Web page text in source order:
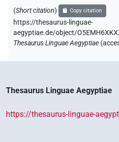
(Short citation) Copy citation
https://thesaurus-linguae-
aegyptiae.de/object/
Thesaurus Linguae Aegyptiae (
Thesaurus Linguae Aegyptiae
https://thesaurus-linguae-